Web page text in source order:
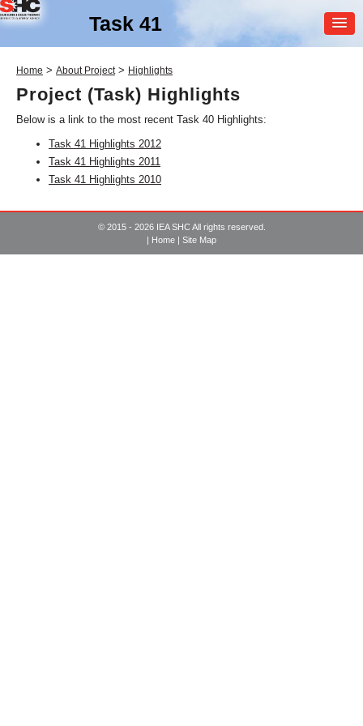
Task 41
SHC Task
Solar Energy and
Home > About Project> Highlights
Project (Task) Highlights
Below is a link to the most recent Task 40 Highlights:
Task 41 Highlights 2012
Task 41 Highlights 2011
Task 41 Highlights 2010
© 2015 - 2026 IEA SHC All rights reserved.
| Home | Site Map